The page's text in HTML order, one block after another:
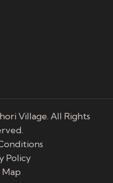
Village. All Rights
Policy
Map